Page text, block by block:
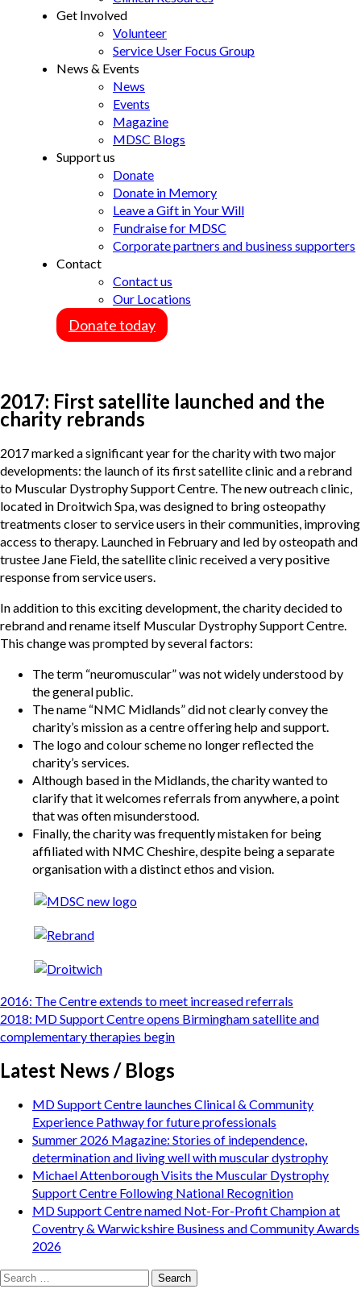
Get Involved
Volunteer
Service User Focus Group
News & Events
News
Events
Magazine
MDSC Blogs
Support us
Donate
Donate in Memory
Leave a Gift in Your Will
Fundraise for MDSC
Corporate partners and business supporters
Contact
Contact us
Our Locations
Donate today
2017: First satellite launched and the
charity rebrands
2017 marked a significant year for the charity with two major
developments: the launch of its first satellite clinic and a rebrand
to Muscular Dystrophy Support Centre. The new outreach clinic,
located in Droitwich Spa, was designed to bring osteopathy
treatments closer to service users in their communities, improving
access to therapy. Launched in February and led by osteopath and
trustee Jane Field, the satellite clinic received a very positive
response from service users.
In addition to this exciting development, the charity decided to
rebrand and rename itself Muscular Dystrophy Support Centre.
This change was prompted by several factors:
The term “neuromuscular” was not widely understood by
the general public.
The name “NMC Midlands” did not clearly convey the
charity’s mission as a centre offering help and support.
The logo and colour scheme no longer reflected the
charity’s services.
Although based in the Midlands, the charity wanted to
clarify that it welcomes referrals from anywhere, a point
that was often misunderstood.
Finally, the charity was frequently mistaken for being
affiliated with NMC Cheshire, despite being a separate
organisation with a distinct ethos and vision.
Post
navigation
2016: The Centre extends to meet increased referrals
2018: MD Support Centre opens Birmingham satellite and
complementary therapies begin
Latest News / Blogs
MD Support Centre launches Clinical & Community
Experience Pathway for future professionals
Summer 2026 Magazine: Stories of independence,
determination and living well with muscular dystrophy
Michael Attenborough Visits the Muscular Dystrophy
Support Centre Following National Recognition
MD Support Centre named Not-For-Profit Champion at
Coventry & Warwickshire Business and Community Awards
2026
Search